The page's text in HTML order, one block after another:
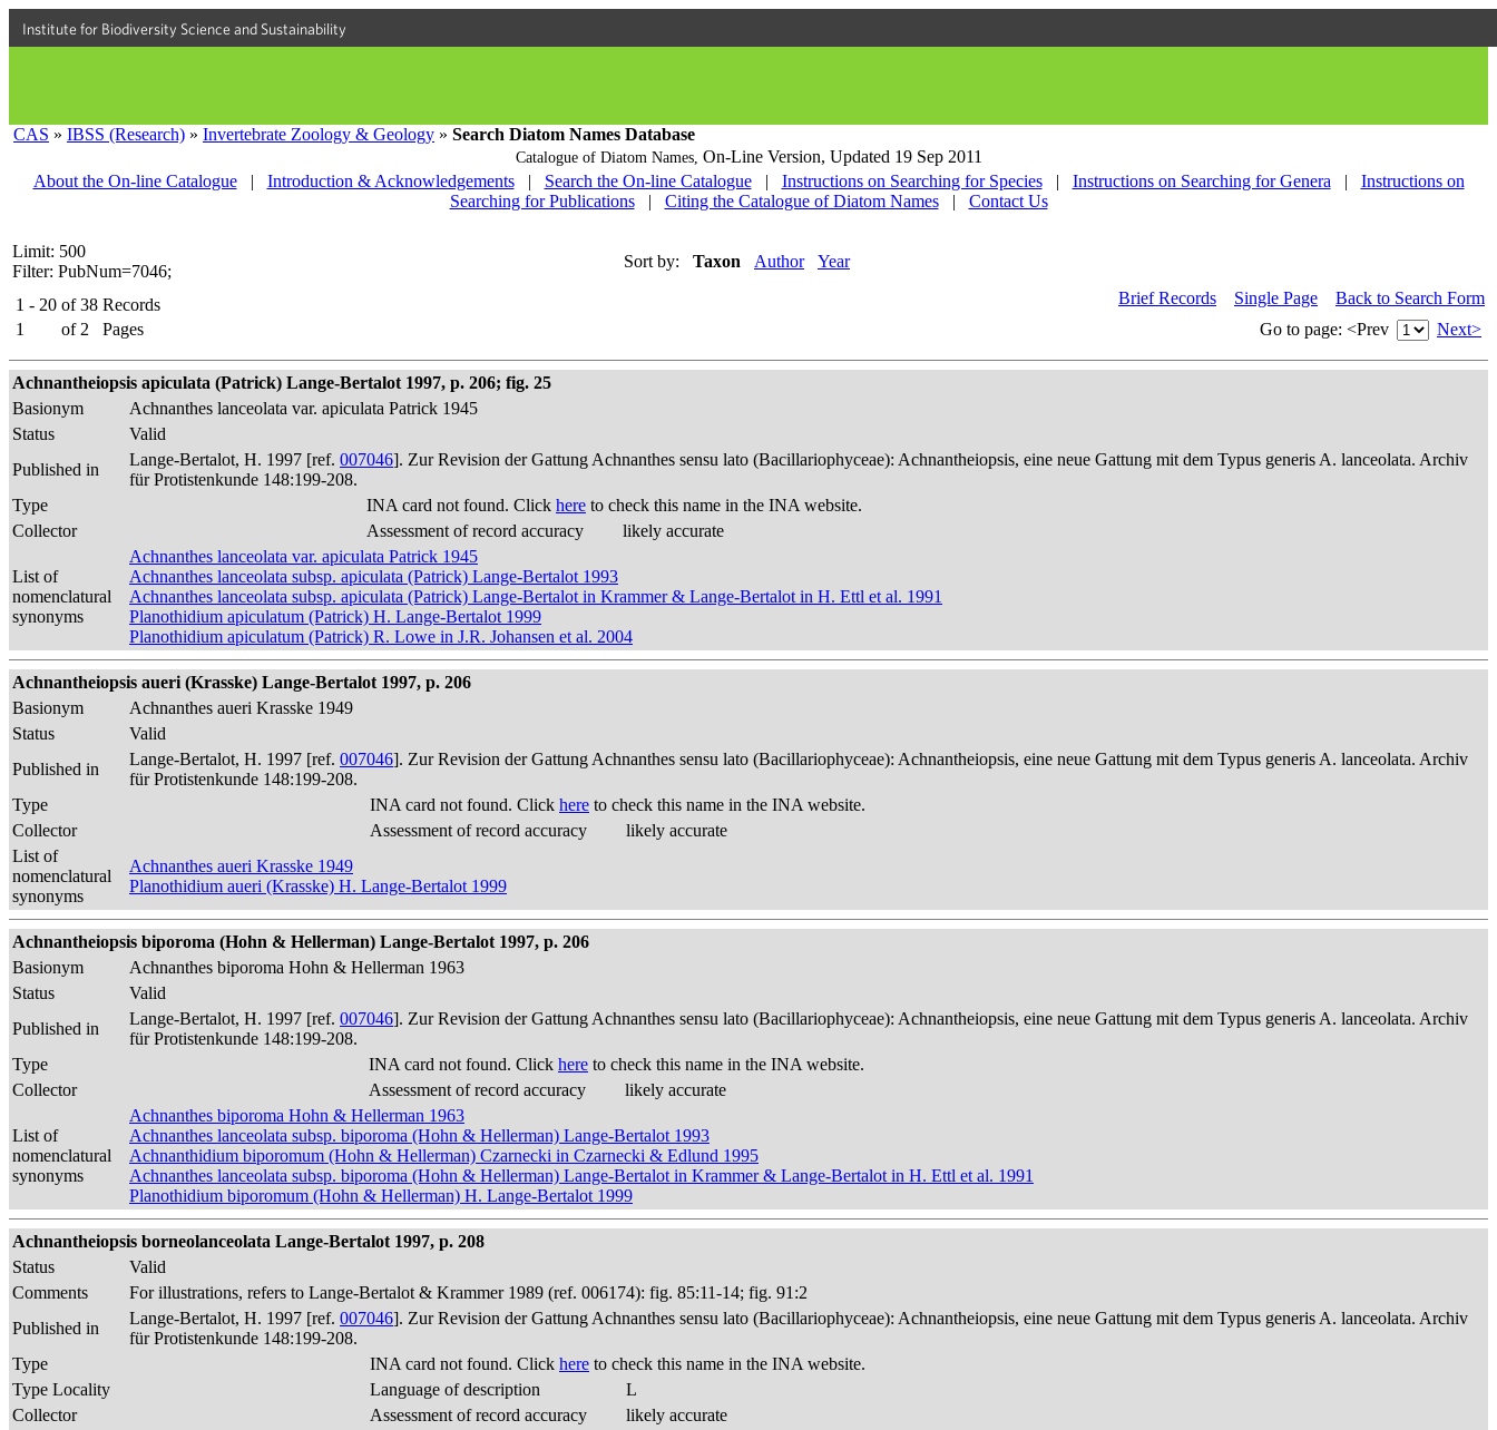
Institute for Biodiversity Science and Sustainability
CAS » IBSS (Research) » Invertebrate Zoology & Geology » Search Diatom Names Database
Catalogue of Diatom Names, On-Line Version, Updated 19 Sep 2011
About the On-line Catalogue
| Introduction & Acknowledgements | Search the On-line Catalogue | Instructions on Searching for Species | Instructions on Searching for Genera |
Instructions on
Searching for Publications
| Citing the Catalogue of Diatom Names | Contact Us
Limit: 500
Filter: PubNum=7046;
Sort by: Taxon Author Year
1 - 20 of 38 Records
1
of 2 Pages
Brief Records Single Page
Back to Search Form
Go to page: <Prev Next>
Achnantheiopsis apiculata (Patrick) Lange-Bertalot 1997, p. 206; fig. 25
Basionym
Achnanthes lanceolata var. apiculata Patrick 1945
Status
Valid
Published in
Lange-Bertalot, H. 1997 [ref. 007046]. Zur Revision der Gattung Achnanthes sensu lato (Bacillariophyceae): Achnantheiopsis, eine neue Gattung mit dem Typus generis A. lanceolata. Archiv
für Protistenkunde 148:199-208.
Type
INA card not found. Click here to check this name in the INA website.
Collector
Assessment of record accuracy likely accurate
List of
nomenclatural
synonyms
Achnanthes lanceolata var. apiculata Patrick 1945
Achnanthes lanceolata subsp. apiculata (Patrick) Lange-Bertalot 1993
Achnanthes lanceolata subsp. apiculata (Patrick) Lange-Bertalot in Krammer & Lange-Bertalot in H. Ettl et al. 1991
Planothidium apiculatum (Patrick) H. Lange-Bertalot 1999
Planothidium apiculatum (Patrick) R. Lowe in J.R. Johansen et al. 2004
Achnantheiopsis aueri (Krasske) Lange-Bertalot 1997, p. 206
Basionym
Achnanthes aueri Krasske 1949
Status
Valid
Published in
Lange-Bertalot, H. 1997 [ref. 007046]. Zur Revision der Gattung Achnanthes sensu lato (Bacillariophyceae): Achnantheiopsis, eine neue Gattung mit dem Typus generis A. lanceolata. Archiv
für Protistenkunde 148:199-208.
Type
INA card not found. Click here to check this name in the INA website.
Collector
Assessment of record accuracy
likely accurate
List of
nomenclatural
synonyms
Achnanthes aueri Krasske 1949
Planothidium aueri (Krasske) H. Lange-Bertalot 1999
Achnantheiopsis biporoma (Hohn & Hellerman) Lange-Bertalot 1997, p. 206
Basionym
Achnanthes biporoma Hohn & Hellerman 1963
Status
Valid
Published in
Lange-Bertalot, H. 1997 [ref. 007046]. Zur Revision der Gattung Achnanthes sensu lato (Bacillariophyceae): Achnantheiopsis, eine neue Gattung mit dem Typus generis A. lanceolata. Archiv
für Protistenkunde 148:199-208.
Type
INA card not found. Click here to check this name in the INA website.
Collector
Assessment of record accuracy likely accurate
List of
nomenclatural
synonyms
Achnanthes biporoma Hohn & Hellerman 1963
Achnanthes lanceolata subsp. biporoma (Hohn & Hellerman) Lange-Bertalot 1993
Achnanthidium biporomum (Hohn & Hellerman) Czarnecki in Czarnecki & Edlund 1995
Achnanthes lanceolata subsp. biporoma (Hohn & Hellerman) Lange-Bertalot in Krammer & Lange-Bertalot in H. Ettl et al. 1991
Planothidium biporomum (Hohn & Hellerman) H. Lange-Bertalot 1999
Achnantheiopsis borneolanceolata Lange-Bertalot 1997, p. 208
Status
Valid
Comments
For illustrations, refers to Lange-Bertalot & Krammer 1989 (ref. 006174): fig. 85:11-14; fig. 91:2
Published in
Lange-Bertalot, H. 1997 [ref. 007046]. Zur Revision der Gattung Achnanthes sensu lato (Bacillariophyceae): Achnantheiopsis, eine neue Gattung mit dem Typus generis A. lanceolata. Archiv
für Protistenkunde 148:199-208.
Type
INA card not found. Click here to check this name in the INA website.
Type Locality
Language of description
L
Collector
Assessment of record accuracy
likely accurate